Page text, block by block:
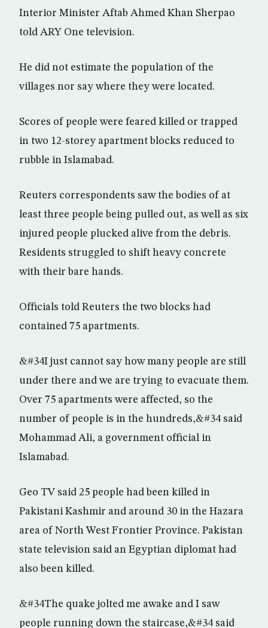
Interior Minister Aftab Ahmed Khan Sherpao
told ARY One television.
He did not estimate the population of the
villages nor say where they were located.
Scores of people were feared killed or trapped
in two 12-storey apartment blocks reduced to
rubble in Islamabad.
Reuters correspondents saw the bodies of at
least three people being pulled out, as well as six
injured people plucked alive from the debris.
Residents struggled to shift heavy concrete
with their bare hands.
Officials told Reuters the two blocks had
contained 75 apartments.
&#34I just cannot say how many people are still
under there and we are trying to evacuate them.
Over 75 apartments were affected, so the
number of people is in the hundreds,&#34 said
Mohammad Ali, a government official in
Islamabad.
Geo TV said 25 people had been killed in
Pakistani Kashmir and around 30 in the Hazara
area of North West Frontier Province. Pakistan
state television said an Egyptian diplomat had
also been killed.
&#34The quake jolted me awake and I saw
people running down the staircase,&#34 said